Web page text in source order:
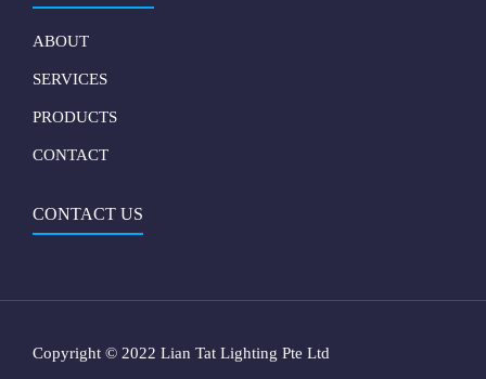
ABOUT
SERVICES
PRODUCTS
CONTACT
CONTACT US
Copyright © 2022 Lian Tat Lighting Pte Ltd